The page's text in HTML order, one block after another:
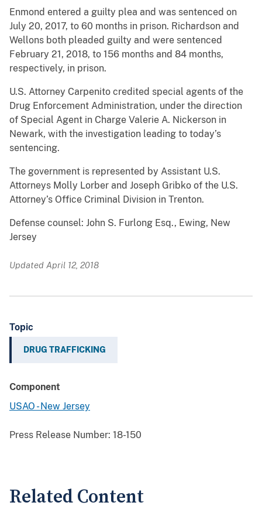
Enmond entered a guilty plea and was sentenced on
July 20, 2017, to 60 months in prison. Richardson and
Wellons both pleaded guilty and were sentenced
February 21, 2018, to 156 months and 84 months,
respectively, in prison.
U.S. Attorney Carpenito credited special agents of the
Drug Enforcement Administration, under the direction
of Special Agent in Charge Valerie A. Nickerson in
Newark, with the investigation leading to today’s
sentencing.
The government is represented by Assistant U.S.
Attorneys Molly Lorber and Joseph Gribko of the U.S.
Attorney’s Office Criminal Division in Trenton.
Defense counsel: John S. Furlong Esq., Ewing, New
Jersey
Updated April 12, 2018
Topic
DRUG TRAFFICKING
Component
USAO - New Jersey
Press Release Number: 18-150
Related Content